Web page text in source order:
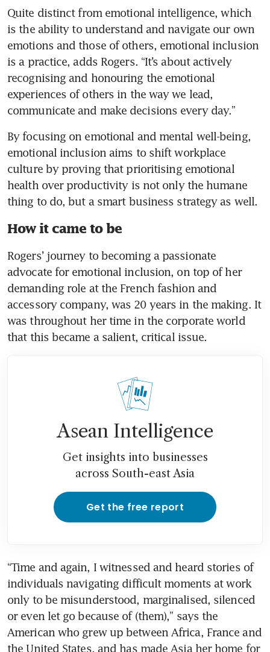
Quite distinct from emotional intelligence, which
is the ability to understand and navigate our own
emotions and those of others, emotional inclusion
is a practice, adds Rogers. “It’s about actively
recognising and honouring the emotional
experiences of others in the way we lead,
communicate and make decisions every day.”
By focusing on emotional and mental well-being,
emotional inclusion aims to shift workplace
culture by proving that prioritising emotional
health over productivity is not only the humane
thing to do, but a smart business strategy as well.
How it came to be
Rogers’ journey to becoming a passionate
advocate for emotional inclusion, on top of her
demanding role at the French fashion and
accessory company, was 20 years in the making. It
was throughout her time in the corporate world
that this became a salient, critical issue.
Asean Intelligence
Get insights into businesses
across South-east Asia
Get the free report
“Time and again, I witnessed and heard stories of
individuals navigating difficult moments at work
only to be misunderstood, marginalised, silenced
or even let go because of (them),” says the
American who grew up between Africa, France and
the United States, and has made Asia her home for